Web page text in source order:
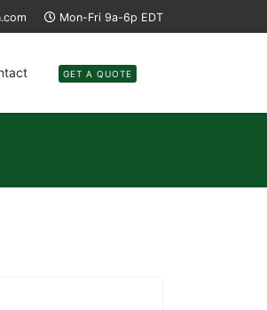
Mon-Fri 9a-6p EDT
GET A QUOTE